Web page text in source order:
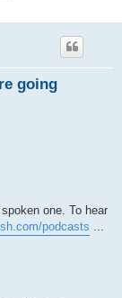
going
one. To hear
podcasts ...